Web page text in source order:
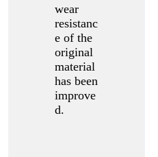
wear
resistanc
e of the
original
material
has been
improve
d.